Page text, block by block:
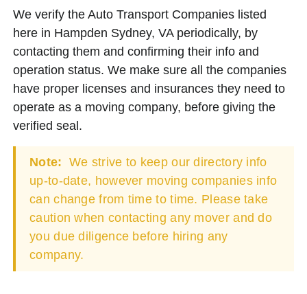
We verify the Auto Transport Companies listed
here in Hampden Sydney, VA periodically, by
contacting them and confirming their info and
operation status. We make sure all the companies
have proper licenses and insurances they need to
operate as a moving company, before giving the
verified seal.
Note: We strive to keep our directory info
up-to-date, however moving companies info
can change from time to time. Please take
caution when contacting any mover and do
you due diligence before hiring any
company.